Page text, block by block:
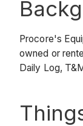
Procore's
owned or
Daily Log,